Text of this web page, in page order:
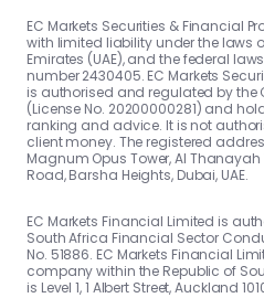
EC Markets Securities & Financial
with limited liability under the laws
Emirates (UAE), and the federal
number 2430405. EC Markets
is authorised and regulated by the
(License No. 20200000281) and
ranking and advice. It is not
client money. The registered
Magnum Opus Tower, Al Thanayah
Road, Barsha Heights, Dubai, UAE.
EC Markets Financial Limited is
South Africa Financial Sector
No. 51886. EC Markets Financial
company within the Republic of
is Level 1, 1 Albert Street, Auckland